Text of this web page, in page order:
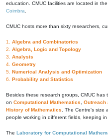
education. CMUC facilities are located in the
Coimbra
CMUC hosts more than sixty researchers,
1. Algebra and Combinatorics
2. Algebra, Logic and Topology
3. Analysis
4. Geometry
5. Numerical Analysis and Optimization
6. Probability and Statistics
Besides these research groups, CMUC has
on Computational Mathematics Outreach
History of Mathematics . The Centre's
people working in different fields, keeping
The Laboratory for Computational